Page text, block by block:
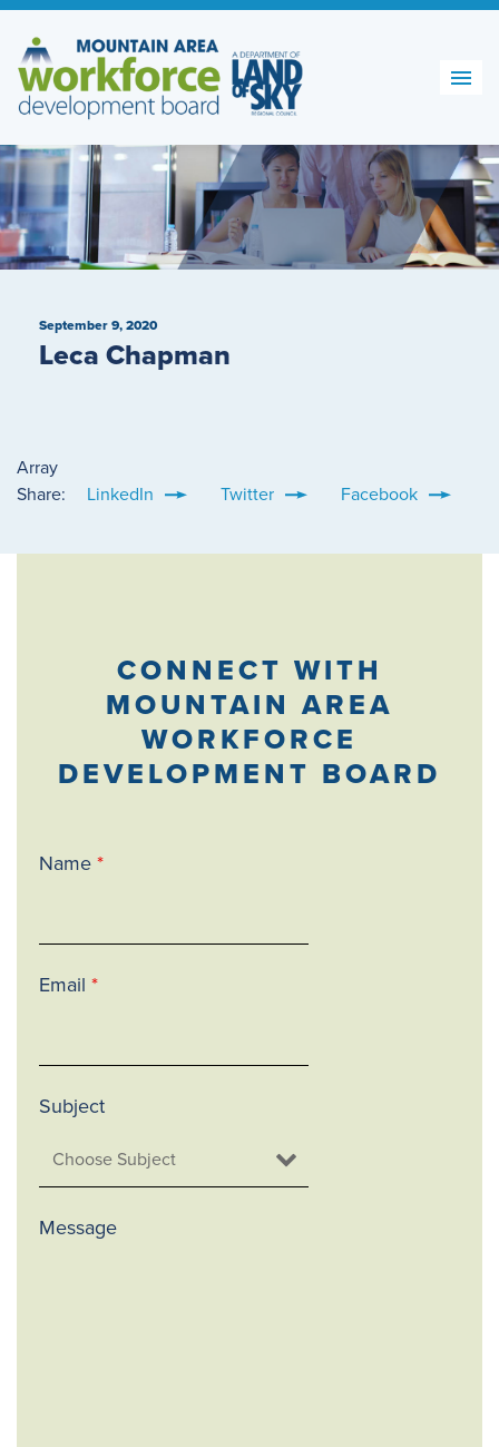
Skip
content
September 9, 2020
Leca Chapman
Array
Share:
LinkedIn Twitter Facebook
CONNECT WITH
MOUNTAIN AREA
WORKFORCE
DEVELOPMENT BOARD
Name *
Email *
Subject
Message